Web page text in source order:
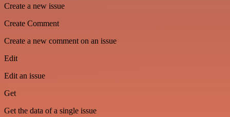
Create a new issue
Create Comment
Create a new comment on an issue
Edit
Edit an issue
Get
Get the data of a single issue